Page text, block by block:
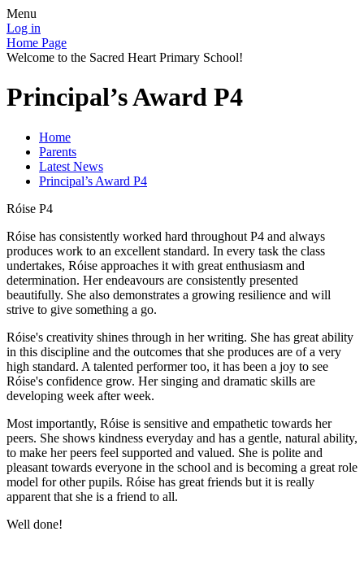
Menu
Log in
Home Page
Welcome to the Sacred Heart Primary School!
Principal’s Award P4
Home
Parents
Latest News
Principal’s Award P4
Róise P4
Róise has consistently worked hard throughout P4 and always
produces work to an excellent standard. In every task the class
undertakes, Róise approaches it with great enthusiasm and
determination. Her endeavours are consistently presented
beautifully. She also demonstrates a growing resilience and will
strive to give something a go.
Róise's creativity shines through in her writing. She has great ability
in this discipline and the outcomes that she produces are of a very
high standard. A talented performer too, it has been a joy to see
Róise's confidence grow. Her singing and dramatic skills are
developing week after week.
Most importantly, Róise is sensitive and empathetic towards her
peers. She shows kindness everyday and has a gentle, natural ability,
to make her peers feel supported and valued. She is polite and
pleasant towards everyone in the school and is becoming a great role
model for other pupils. Róise has great friends but it is really
apparent that she is a friend to all.
Well done!